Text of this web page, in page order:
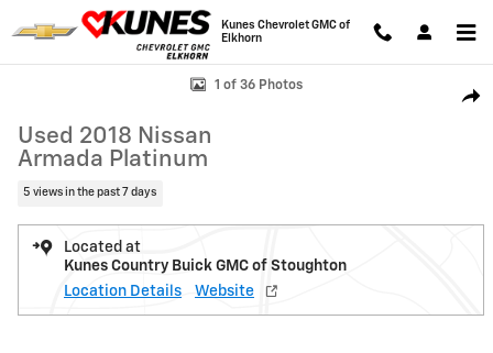
Skip to main content
Kunes Chevrolet GMC of
Elkhorn
Used 2018 Nissan Armada Platinum Photo 1 of 36
1 of 36 Photos
Used 2018 Nissan
Armada Platinum
5 views in the past 7 days
Located at
Kunes Country Buick GMC of Stoughton
Location Details
Website